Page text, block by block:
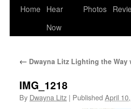
Home
Hear
Now
Photos
← Dwayna Litz Lighting the Way
IMG_1218
By Dwayna Litz | Published April